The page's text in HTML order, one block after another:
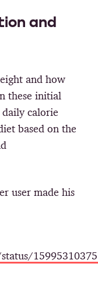
and
and how
these initial
calorie
based on the
user made his